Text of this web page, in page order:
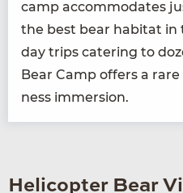
camp accom­mo­dates
the best bear habi­tat in
day trips cater­ing to
Bear Camp offers a
ness immersion.
Helicopter Bear